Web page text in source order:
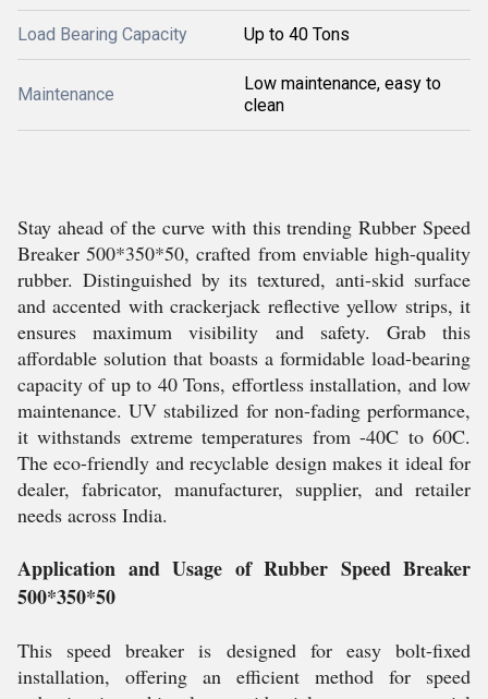
Load Bearing Capacity Up to 40 Tons
Maintenance
Low maintenance, easy to
clean
Stay ahead of the curve with this trending Rubber Speed
Breaker 500*350*50, crafted from enviable high-quality
rubber. Distinguished by its textured, anti-skid surface
and accented with crackerjack reflective yellow strips, it
ensures maximum visibility and safety. Grab this
affordable solution that boasts a formidable load-bearing
capacity of up to 40 Tons, effortless installation, and low
maintenance. UV stabilized for non-fading performance,
it withstands extreme temperatures from -40C to 60C.
The eco-friendly and recyclable design makes it ideal for
dealer, fabricator, manufacturer, supplier, and retailer
needs across India.
Application and Usage of Rubber Speed Breaker
500*350*50
This speed breaker is designed for easy bolt-fixed
installation, offering an efficient method for speed